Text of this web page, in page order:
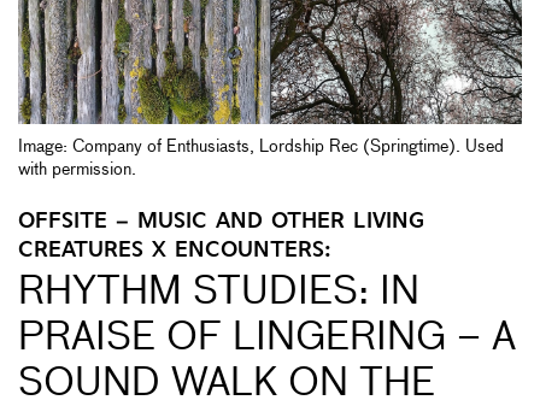
Image: Company of Enthusiasts, Lordship Rec (Springtime). Used
with permission.
OFFSITE – MUSIC AND OTHER LIVING
CREATURES X ENCOUNTERS:
RHYTHM STUDIES: IN
PRAISE OF LINGERING – A
SOUND WALK ON THE